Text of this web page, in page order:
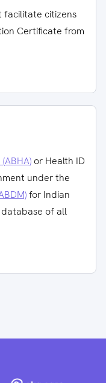
facilitate citizens
Certificate from
or Health ID
under the
for Indian
of all